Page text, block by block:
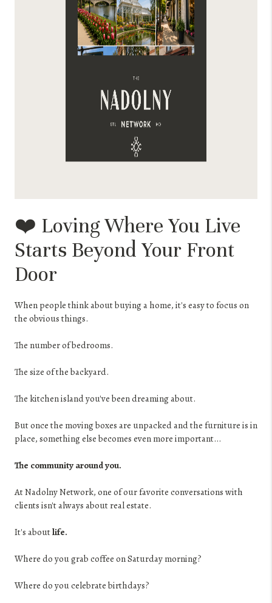
❤️ Loving Where You Live
Starts Beyond Your Front
Door
When people think about buying a home, it's easy to focus on
the obvious things.
The number of bedrooms.
The size of the backyard.
The kitchen island you've been dreaming about.
But once the moving boxes are unpacked and the furniture is in
place, something else becomes even more important...
The community around you.
At Nadolny Network, one of our favorite conversations with
clients isn't always about real estate.
It's aboutlife.
Where do you grab coffee on Saturday morning?
Where do you celebrate birthdays?